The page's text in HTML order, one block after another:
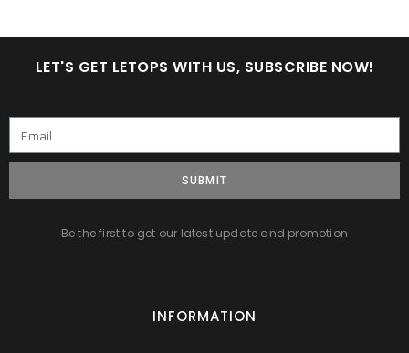
LET'S GET LETOPS WITH US, SUBSCRIBE NOW!
SUBMIT
Be the first to get our latest update and promotion
INFORMATION